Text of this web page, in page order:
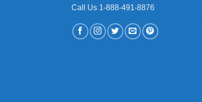
Call Us 1-888-491-8876